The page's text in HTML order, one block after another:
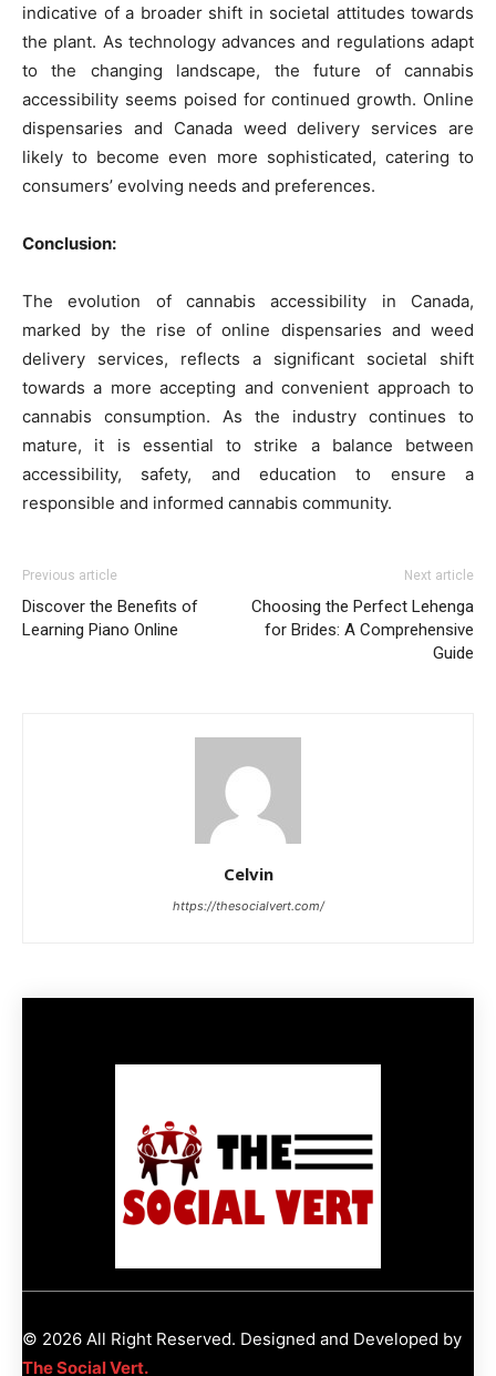
indicative of a broader shift in societal attitudes towards
the plant. As technology advances and regulations adapt
to the changing landscape, the future of cannabis
accessibility seems poised for continued growth. Online
dispensaries and Canada weed delivery services are
likely to become even more sophisticated, catering to
consumers’ evolving needs and preferences.
Conclusion:
The evolution of cannabis accessibility in Canada,
marked by the rise of online dispensaries and weed
delivery services, reflects a significant societal shift
towards a more accepting and convenient approach to
cannabis consumption. As the industry continues to
mature, it is essential to strike a balance between
accessibility, safety, and education to ensure a
responsible and informed cannabis community.
Previous article
Discover the Benefits of
Learning Piano Online
Next article
Choosing the Perfect Lehenga
for Brides: A Comprehensive
Guide
Celvin
https://thesocialvert.com/
© 2026 All Right Reserved. Designed and Developed by
The Social Vert.